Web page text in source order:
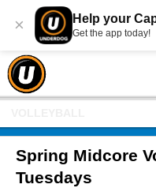
× Help your
Get the app today!
Spring Midcore
Tuesdays